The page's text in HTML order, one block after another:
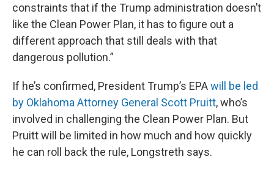
constraints that if the Trump administration doesn’t
like the Clean Power Plan, it has to figure out a
different approach that still deals with that
dangerous pollution.”
If he’s confirmed, President Trump’s EPAwill be led
by Oklahoma Attorney General Scott Pruitt, who’s
involved in challenging the Clean Power Plan. But
Pruitt will be limited in how much and how quickly
he can roll back the rule, Longstreth says.